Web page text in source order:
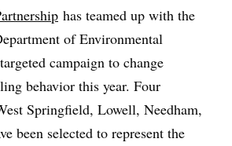
has teamed up with the
of Environmental
campaign to change
behavior this year. Four
Springfield, Lowell, Needham,
been selected to represent the